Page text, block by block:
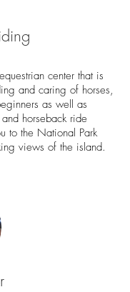
center that is
and caring of horses,
as well as
horseback ride
to the National Park
views of the island.